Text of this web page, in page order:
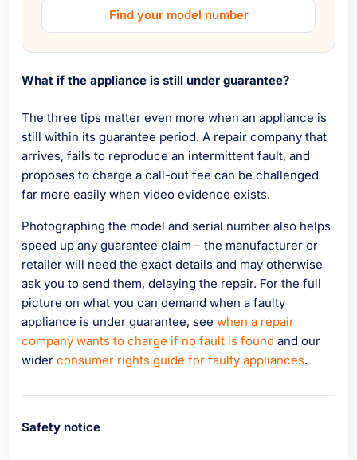
Find your model number
What if the appliance is still under guarantee?
The three tips matter even more when an appliance is
still within its guarantee period. A repair company that
arrives, fails to reproduce an intermittent fault, and
proposes to charge a call-out fee can be challenged
far more easily when video evidence exists.
Photographing the model and serial number also helps
speed up any guarantee claim – the manufacturer or
retailer will need the exact details and may otherwise
ask you to send them, delaying the repair. For the full
picture on what you can demand when a faulty
appliance is under guarantee, see when a repair
company wants to charge if no fault is found and our
wider consumer rights guide for faulty appliances.
Safety notice